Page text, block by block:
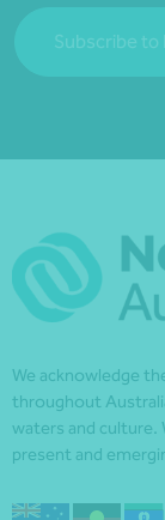
Subscribe to
We acknowledge
throughout
waters and culture.
present and